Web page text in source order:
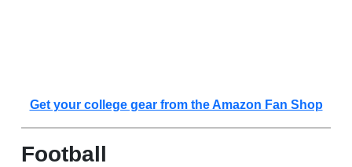
Get your college gear from the Amazon Fan Shop
Football